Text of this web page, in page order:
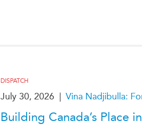
DISPATCH
July 30, 2026 | Vina Nadjibulla:
Building Canada’s Place